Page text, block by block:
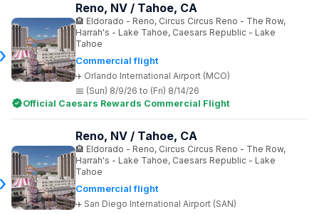
Commercial flight
Orlando International Airport (MCO)
Reno, NV / Tahoe, CA
Eldorado - Reno, Circus Circus Reno - The Row,
Harrah's - Lake Tahoe, Caesars Republic - Lake
Tahoe
(Sun) 8/9/26 to (Fri) 8/14/26
Official Caesars Rewards Commercial Flight
Commercial flight
San Diego International Airport (SAN)
Reno, NV / Tahoe, CA
Eldorado - Reno, Circus Circus Reno - The Row,
Harrah's - Lake Tahoe, Caesars Republic - Lake
Tahoe